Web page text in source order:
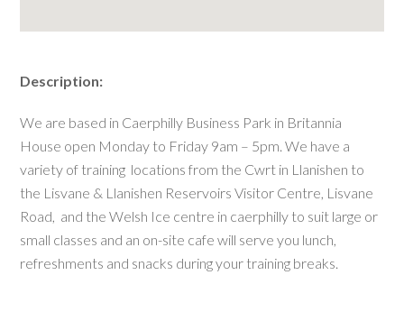
Description:
We are based in Caerphilly Business Park in Britannia
House open Monday to Friday 9am – 5pm. We have a
variety of training locations from the Cwrt in Llanishen to
the Lisvane & Llanishen Reservoirs Visitor Centre, Lisvane
Road, and the Welsh Ice centre in caerphilly to suit large or
small classes and an on-site cafe will serve you lunch,
refreshments and snacks during your training breaks.